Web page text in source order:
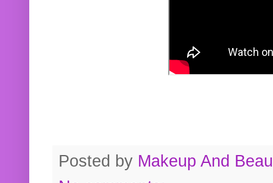
Posted by Makeup And